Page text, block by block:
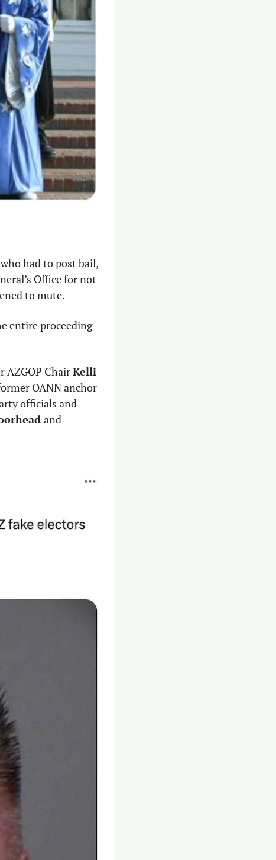
who had to post bail,
Office for not
to mute.
entire proceeding
AZGOP Chair Kelli
officials and